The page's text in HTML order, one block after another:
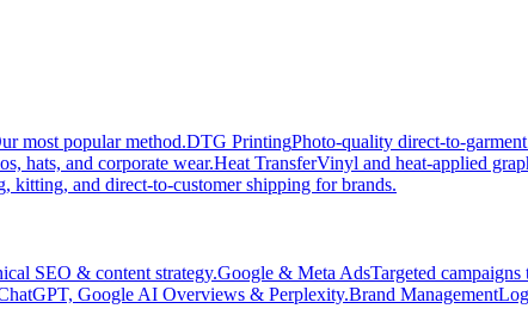
most popular method.DTG PrintingPhoto-quality direct-to-
hats, and corporate wear.Heat TransferVinyl and heat-applied
kitting, and direct-to-customer shipping for brands.
SEO & content strategy.Google & Meta AdsTargeted
Google AI Overviews & Perplexity.Brand Management